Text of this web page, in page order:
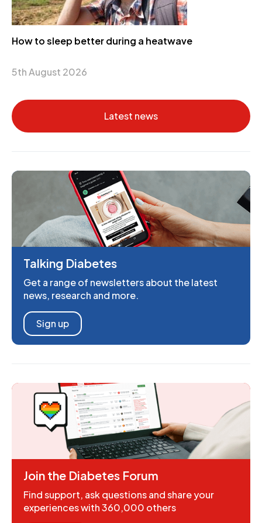
How to sleep better during a heatwave
5th August 2026
Latest news
Talking Diabetes
Get a range of newsletters about the latest
news, research and more.
Sign up
Join the Diabetes Forum
Find support, ask questions and share your
experiences with 360,000 others